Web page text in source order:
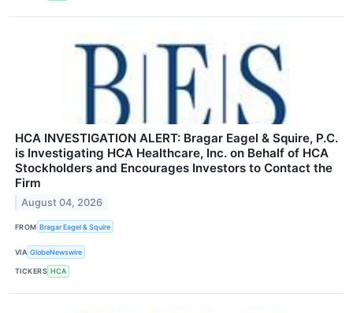
HCA INVESTIGATION ALERT: Bragar Eagel & Squire, P.C.
is Investigating HCA Healthcare, Inc. on Behalf of HCA
Stockholders and Encourages Investors to Contact the
Firm
August 04, 2026
FROM Bragar Eagel & Squire
VIA GlobeNewswire
TICKERS HCA